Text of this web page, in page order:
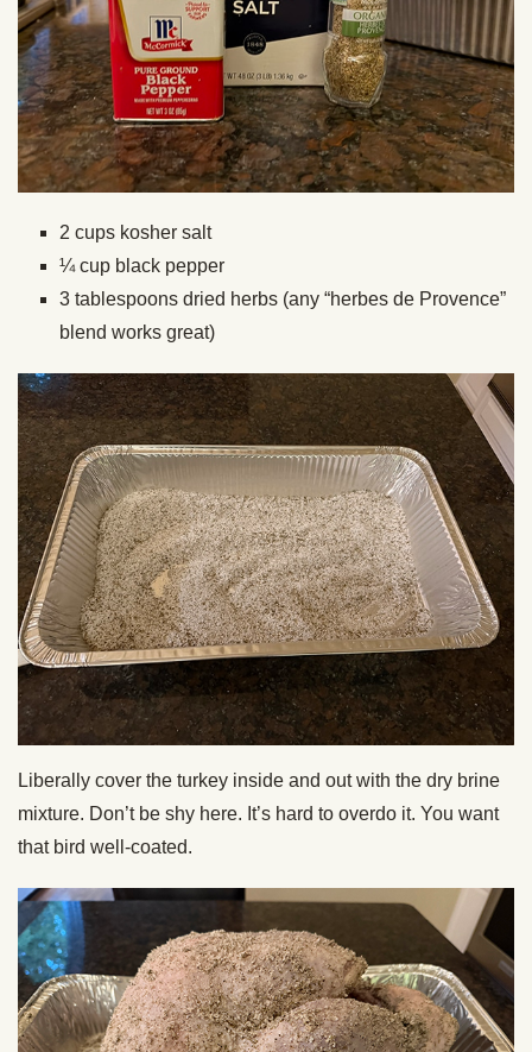
2 cups kosher salt
¼ cup black pepper
3 tablespoons dried herbs (any “herbes de Provence”
blend works great)
Liberally cover the turkey inside and out with the dry brine
mixture. Don’t be shy here. It’s hard to overdo it. You want
that bird well-coated.